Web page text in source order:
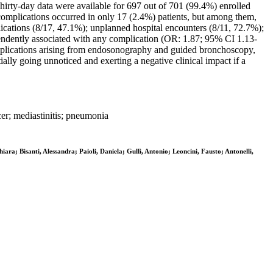
day data were available for 697 out of 701 (99.4%) enrolled
occurred in only 17 (2.4%) patients, but among them,
(8/17, 47.1%); unplanned hospital encounters (8/11, 72.7%);
associated with any complication (OR: 1.87; 95% CI 1.13-
arising from endosonography and guided bronchoscopy,
going unnoticed and exerting a negative clinical impact if a
mediastinitis; pneumonia
Bisanti, Alessandra; Paioli, Daniela; Gullì, Antonio; Leoncini, Fausto; Antonelli,